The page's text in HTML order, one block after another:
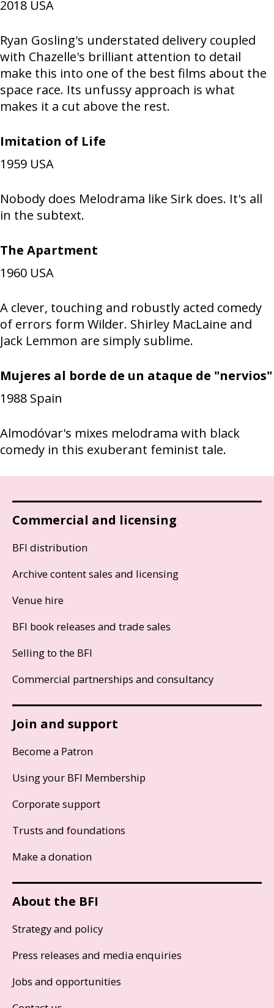
2018 USA
Ryan Gosling's understated delivery coupled
with Chazelle's brilliant attention to detail
make this into one of the best films about the
space race. Its unfussy approach is what
makes it a cut above the rest.
Imitation of Life
1959 USA
Nobody does Melodrama like Sirk does. It's all
in the subtext.
The Apartment
1960 USA
A clever, touching and robustly acted comedy
of errors form Wilder. Shirley MacLaine and
Jack Lemmon are simply sublime.
Mujeres al borde de un ataque de "nervios"
1988 Spain
Almodóvar's mixes melodrama with black
comedy in this exuberant feminist tale.
Commercial and licensing
BFI distribution
Archive content sales and licensing
Venue hire
BFI book releases and trade sales
Selling to the BFI
Commercial partnerships and consultancy
Join and support
Become a Patron
Using your BFI Membership
Corporate support
Trusts and foundations
Make a donation
About the BFI
Strategy and policy
Press releases and media enquiries
Jobs and opportunities